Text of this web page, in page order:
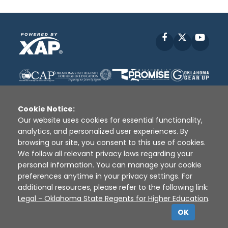
Facebook
Disclaimer | Terms of Use | Privacy Policy
Sources
XAP © 2010 - 2026
Cookie Notice:
Our website uses cookies for essential functionality,
analytics, and personalized user experiences. By
browsing our site, you consent to this use of cookies.
We follow all relevant privacy laws regarding your
personal information. You can manage your cookie
preferences anytime in your privacy settings. For
additional resources, please refer to the following link:
Legal - Oklahoma State Regents for Higher Education.
OK